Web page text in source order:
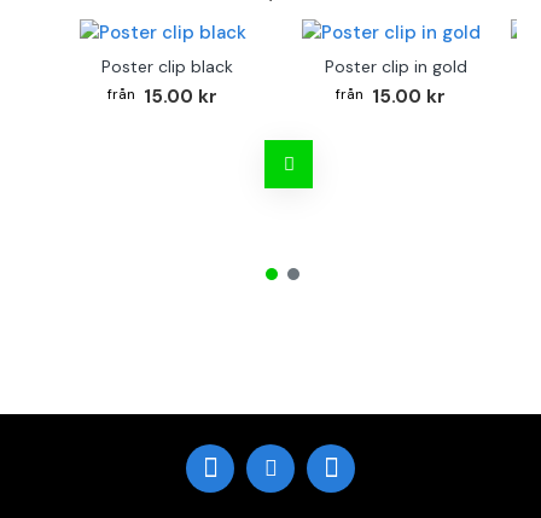
Poster clip black
15.00 kr
Poster clip in gold
15.00 kr